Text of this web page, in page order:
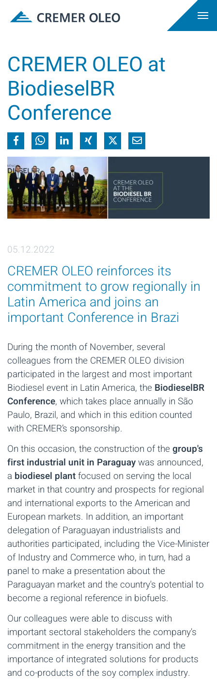
CREMER OLEO at
BiodieselBR
Conference
05.12.2022
CREMER OLEO reinforces its
commitment to grow regionally in
Latin America and joins an
important Conference in Brazi
During the month of November, several
colleagues from the CREMER OLEO division
participated in the largest and most important
Biodiesel event in Latin America, the BiodieselBR
Conference, which takes place annually in São
Paulo, Brazil, and which in this edition counted
with CREMER’s sponsorship.
On this occasion, the construction of the group's
first industrial unit in Paraguaywas announced,
a biodiesel plantfocused on serving the local
market in that country and prospects for regional
and international exports to the American and
European markets. In addition, an important
delegation of Paraguayan industrialists and
authorities participated, including the Vice-Minister
of Industry and Commerce who, in turn, had a
panel to make a presentation about the
Paraguayan market and the country's potential to
become a regional reference in biofuels.
Our colleagues were able to discuss with
important sectoral stakeholders the company's
commitment in the energy transition and the
importance of integrated solutions for products
and co-products of the soy complex industry.